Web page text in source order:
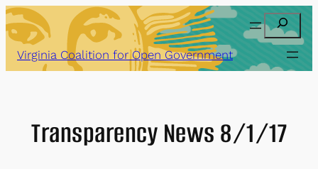
Skip
to
content
Search
Virginia Coalition for Open Government
Transparency News 8/1/17